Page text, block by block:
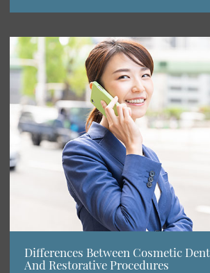
Differences Between Cosmetic
And Restorative Procedures